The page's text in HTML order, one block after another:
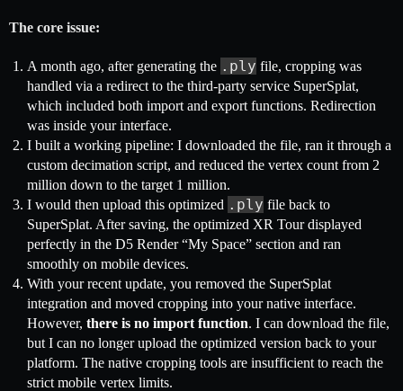
The core issue:
A month ago, after generating the .ply file, cropping was
handled via a redirect to the third-party service SuperSplat,
which included both import and export functions. Redirection
was inside your interface.
I built a working pipeline: I downloaded the file, ran it through a
custom decimation script, and reduced the vertex count from 2
million down to the target 1 million.
I would then upload this optimized .ply file back to
SuperSplat. After saving, the optimized XR Tour displayed
perfectly in the D5 Render “My Space” section and ran
smoothly on mobile devices.
With your recent update, you removed the SuperSplat
integration and moved cropping into your native interface.
However, there is no import function. I can download the file,
but I can no longer upload the optimized version back to your
platform. The native cropping tools are insufficient to reach the
strict mobile vertex limits.